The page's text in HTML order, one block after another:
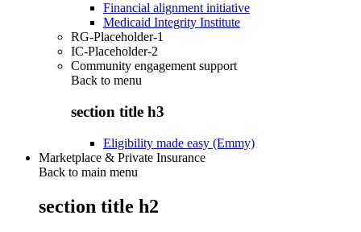
Financial alignment initiative
Medicaid Integrity Institute
RG-Placeholder-1
IC-Placeholder-2
Community engagement support
Back to menu
section title h3
Eligibility made easy (Emmy)
Marketplace & Private Insurance
Back to main menu
section title h2